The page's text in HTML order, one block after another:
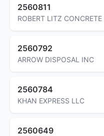
2560811
ROBERT LITZ CONCRETE
2560792
ARROW DISPOSAL INC
2560784
KHAN EXPRESS LLC
2560649